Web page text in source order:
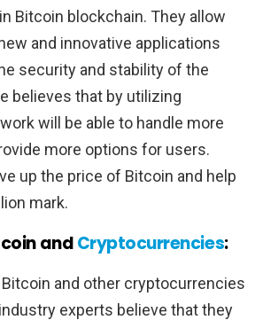
Bitcoin blockchain. They allow
and innovative applications
security and stability of the
believes that by utilizing
will be able to handle more
more options for users.
up the price of Bitcoin and help
mark.
andCryptocurrencies:
and other cryptocurrencies
experts believe that they